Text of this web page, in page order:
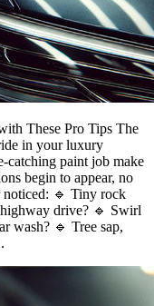
These Pro Tips The
in your luxury
catching paint job make
begin to appear, no
noticed: 🔹 Tiny rock
drive? 🔹 Swirl
wash? 🔹 Tree sap,